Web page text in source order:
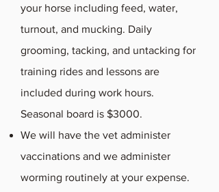
your horse including feed, water,
turnout, and mucking. Daily
grooming, tacking, and untacking for
training rides and lessons are
included during work hours.
Seasonal board is $3000.
We will have the vet administer
vaccinations and we administer
worming routinely at your expense.